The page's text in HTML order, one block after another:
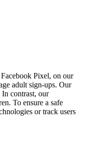
Pixel, on our
adult sign-ups. Our
contrast, our
To ensure a safe
or track users